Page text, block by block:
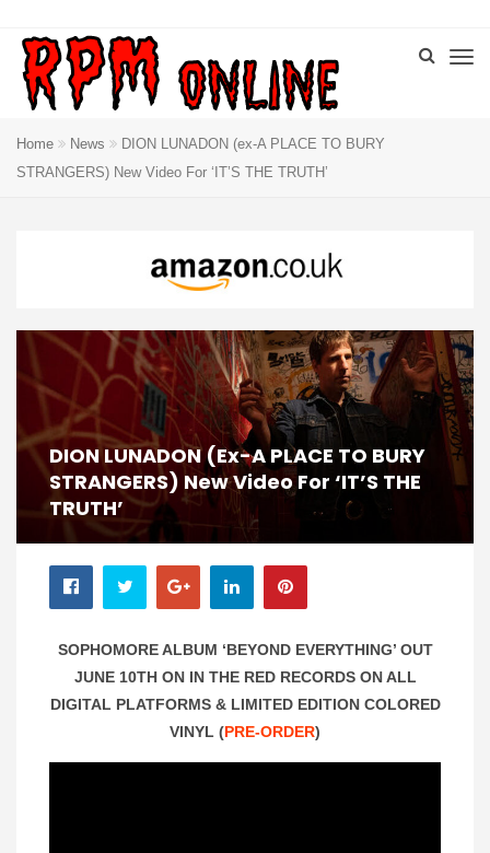
Home News
DION LUNADON (ex-A PLACE TO BURY
STRANGERS) New Video For ‘IT’S THE TRUTH’
DION LUNADON (ex-A PLACE TO BURY
STRANGERS) New Video For ‘IT’S THE
TRUTH’
SOPHOMORE ALBUM ‘BEYOND EVERYTHING’ OUT
JUNE 10TH ON IN THE RED RECORDS ON ALL
DIGITAL PLATFORMS & LIMITED EDITION COLORED
VINYL (PRE-ORDER)